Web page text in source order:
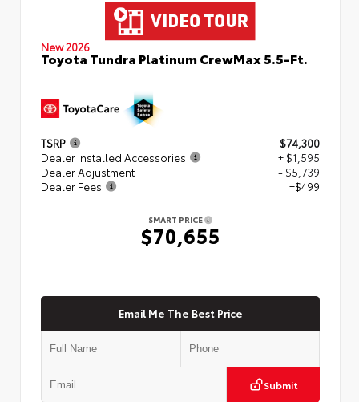
New 2026
Toyota Tundra Platinum CrewMax 5.5-Ft.
TSRP
$74,300
Dealer Installed Accessories
+ $1,595
Dealer Adjustment
- $5,739
Dealer Fees
+$499
SMART PRICE
$70,655
Email Me The Best Price
Submit